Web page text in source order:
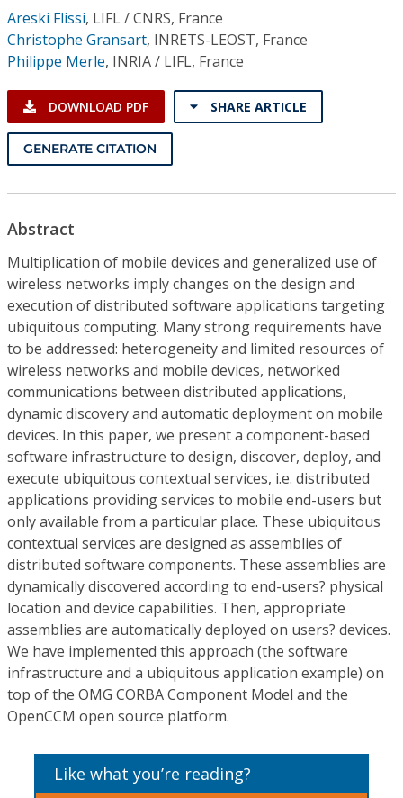
Institutional CSDL
Resources
Areski Flissi, LIFL / CNRS, France
Christophe Gransart, INRETS-LEOST, France
Philippe Merle, INRIA / LIFL, France
DOWNLOAD PDF SHARE ARTICLE
GENERATE CITATION
Abstract
Multiplication of mobile devices and generalized use of
wireless networks imply changes on the design and
execution of distributed software applications targeting
ubiquitous computing. Many strong requirements have
to be addressed: heterogeneity and limited resources of
wireless networks and mobile devices, networked
communications between distributed applications,
dynamic discovery and automatic deployment on mobile
devices. In this paper, we present a component-based
software infrastructure to design, discover, deploy, and
execute ubiquitous contextual services, i.e. distributed
applications providing services to mobile end-users but
only available from a particular place. These ubiquitous
contextual services are designed as assemblies of
distributed software components. These assemblies are
dynamically discovered according to end-users? physical
location and device capabilities. Then, appropriate
assemblies are automatically deployed on users? devices.
We have implemented this approach (the software
infrastructure and a ubiquitous application example) on
top of the OMG CORBA Component Model and the
OpenCCM open source platform.
Like what you’re reading?